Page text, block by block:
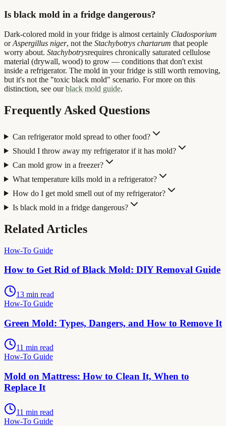
Is black mold in a fridge dangerous?
Dark-colored mold in your fridge is almost certainly Cladosporium
orAspergillus niger, not the Stachybotrys chartarum that people
worry about. Stachybotrysrequires chronically saturated cellulose
material (drywall, wood) to grow — conditions that don't exist
inside a refrigerator. The mold in your fridge is still worth removing,
but it's not the "toxic black mold" scenario. For more on this
distinction, see our black mold guide.
Frequently Asked Questions
Can refrigerator mold spread to other food?
Should I throw away my refrigerator if it has mold?
Can mold grow in a freezer?
What temperature kills mold in a refrigerator?
How do I get mold smell out of my refrigerator?
Is black mold in a fridge dangerous?
Related Articles
How-To Guide
How to Get Rid of Black Mold: DIY Removal Guide
13 min read
How-To Guide
Green Mold: Types, Dangers, and How to Remove It
11 min read
How-To Guide
Mold on Mattress: How to Clean It, When to
Replace It
11 min read
How-To Guide